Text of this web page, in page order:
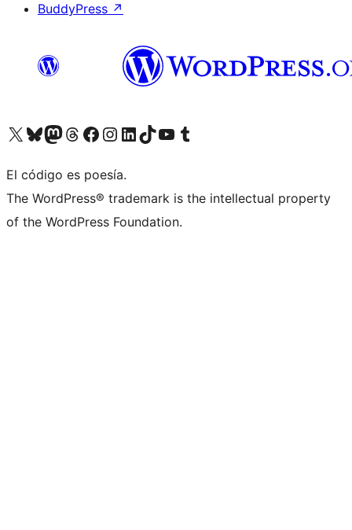
BuddyPress ↗
Visit our X (formerly Twitter) account
Visit our Bluesky account
Visit our Mastodon account
Visit our Threads account
Visita nuestra página de Facebook
Visita nuestra cuenta de Instagram
Visita nuestra cuenta de LinkedIn
Visit our TikTok account
Visita nuestro canal de YouTube
Visit our Tumblr account
El código es poesía.
The WordPress® trademark is the intellectual property
of the WordPress Foundation.